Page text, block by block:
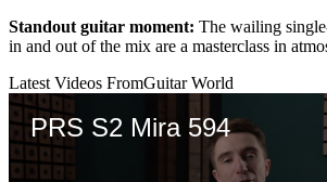
Standout guitar moment: The wailing
in and out of the mix are a masterclass in
Latest Videos FromGuitar World
PRS S2 Mira 594